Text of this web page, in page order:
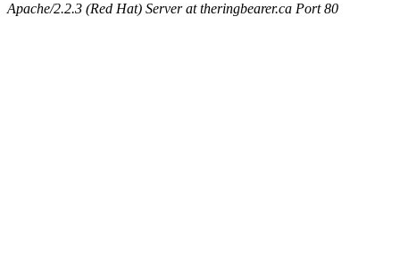
Apache/2.2.3 (Red Hat) Server at theringbearer.ca Port 80